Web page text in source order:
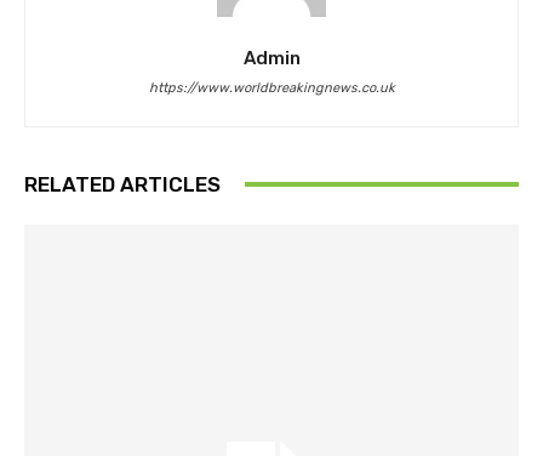
Admin
https://www.worldbreakingnews.co.uk
RELATED ARTICLES